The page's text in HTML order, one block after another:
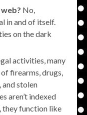
No,
in and of itself.
on the dark
activities, many
firearms, drugs,
stolen
aren’t indexed
they function like